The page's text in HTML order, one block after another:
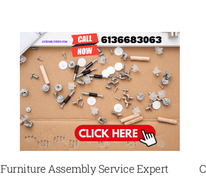
Furniture Assembly Service Expert